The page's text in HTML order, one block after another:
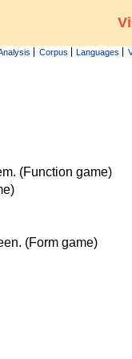
Corpus Languages
(Function game)
(Form game)